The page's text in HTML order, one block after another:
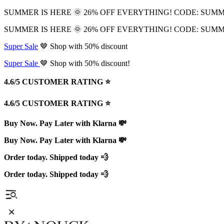
SUMMER IS HERE 🌞 26% OFF EVERYTHING! CODE:
SUMMER IS HERE 🌞 26% OFF EVERYTHING! CODE:
Super Sale 🤎 Shop with 50% discount
Super Sale 🤎 Shop with 50% discount!
4.6/5 CUSTOMER RATING ⭐️
4.6/5 CUSTOMER RATING ⭐️
Buy Now. Pay Later with Klarna 💸
Buy Now. Pay Later with Klarna 💸
Order today. Shipped today 💨
Order today. Shipped today 💨